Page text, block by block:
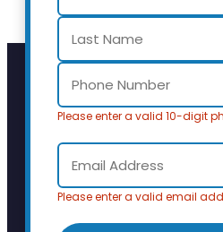
Please enter a valid 10-digit
Please enter a valid email